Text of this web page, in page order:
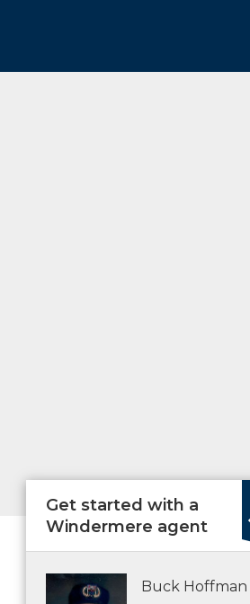
Get started with a
Windermere agent
Buck Hoffman